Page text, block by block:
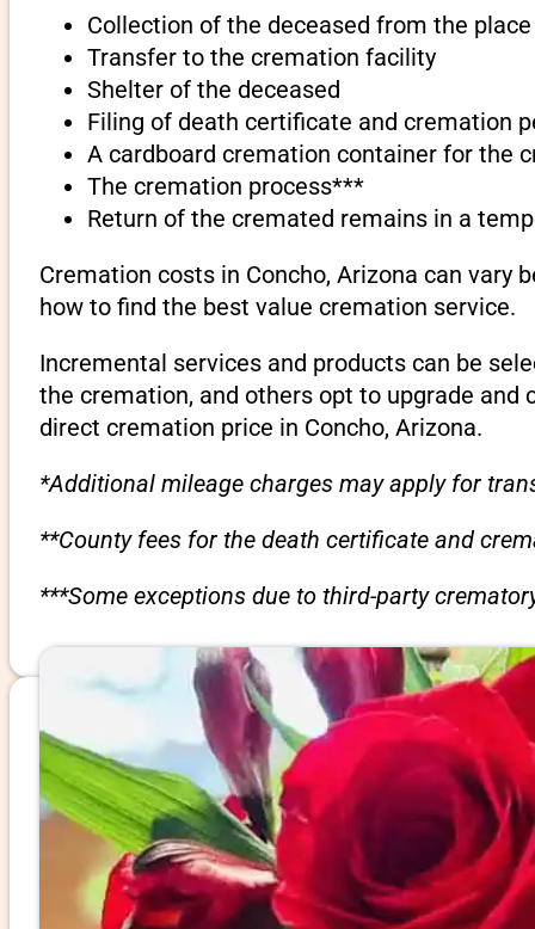
Collection of the deceased from the
Transfer to the cremation facility
Shelter of the deceased
Filing of death certificate and cremation
A cardboard cremation container for the
The cremation process***
Return of the cremated remains in a
Cremation costs in Concho, Arizona can
how to find the best value cremation service.
Incremental services and products can be
the cremation, and others opt to upgrade
direct cremation price in Concho, Arizona.
*Additional mileage charges may apply for
**County fees for the death certificate and
***Some exceptions due to third-party